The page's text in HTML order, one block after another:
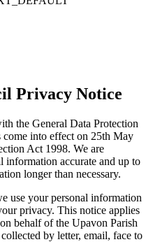
Privacy Notice
the General Data Protection
into effect on 25th May
Act 1998. We are
information accurate and up to
longer than necessary.
use your personal information
privacy. This notice applies
behalf of the Upavon Parish
by letter, email, face to